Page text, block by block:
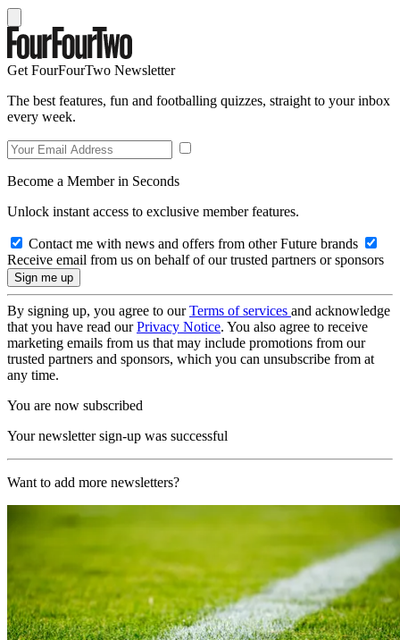
Get FourFourTwo Newsletter
The best features, fun and footballing quizzes, straight to your inbox
every week.
Become a Member in Seconds
Unlock instant access to exclusive member features.
Contact me with news and offers from other Future brands
Receive email from us on behalf of our trusted partners or sponsors
By signing up, you agree to ourTerms of services and acknowledge
that you have read ourPrivacy Notice. You also agree to receive
marketing emails from us that may include promotions from our
trusted partners and sponsors, which you can unsubscribe from at
any time.
You are now subscribed
Your newsletter sign-up was successful
Want to add more newsletters?